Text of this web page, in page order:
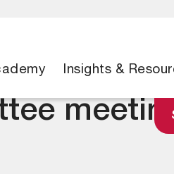
Insights &